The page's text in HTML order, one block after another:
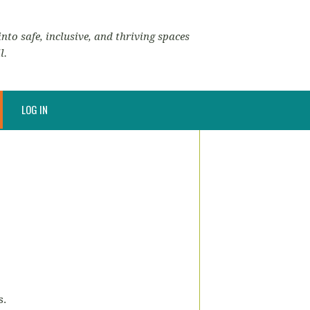
safe, inclusive, and thriving spaces
LOG IN